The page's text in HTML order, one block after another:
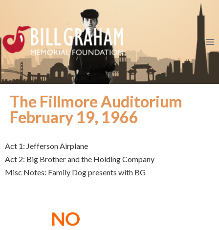
The Fillmore Auditorium
February 19, 1966
Act 1: Jefferson Airplane
Act 2: Big Brother and the Holding Company
Misc Notes: Family Dog presents with BG